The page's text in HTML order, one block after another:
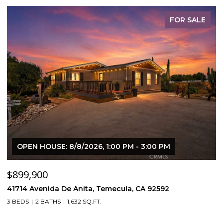
FOR SALE
OPEN HOUSE: 8/8/2026, 1:00 PM - 3:00 PM
$899,900
41714 Avenida De Anita, Temecula, CA 92592
3 BEDS 2 BATHS 1,632 SQ.FT.